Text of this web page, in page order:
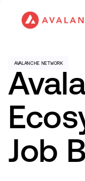
Job